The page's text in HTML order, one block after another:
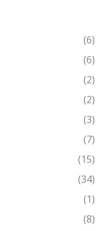
(6)
(6)
(2)
(2)
(3)
(7)
(15)
(34)
(1)
(8)